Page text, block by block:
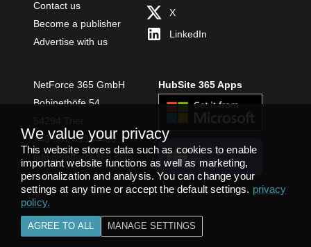
Contact us
Become a publisher
Advertise with us
X
LinkedIn
NetForce 365 GmbH
Bobinethöfe 54
+49 651 49364480
info@netforce365.com
HubSite 365 Apps
INSTALL
TEAMS APP
We value your privacy
This website stores data such as cookies to enable
important website functions as well as marketing,
personalization and analysis. You can change your
settings at any time or accept the default settings. privacy
policy.
AGREE TO ALL MANAGE SETTINGS